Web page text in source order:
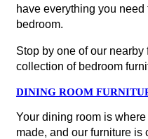
have everything you
bedroom.
Stop by one of our
collection of bedroom
DINING ROOM
Your dining room is
made, and our furniture is